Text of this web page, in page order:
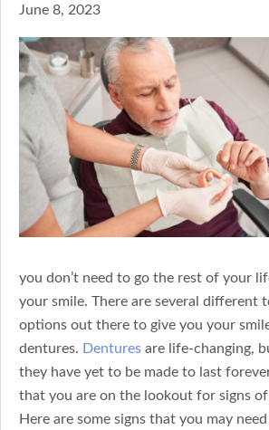
June 8, 2023
you don’t need to go the rest of your
your smile. There are several different
options out there to give you your
dentures. Denturesare life-changing,
they have yet to be made to last
that you are on the lookout for signs
Here are some signs that you may